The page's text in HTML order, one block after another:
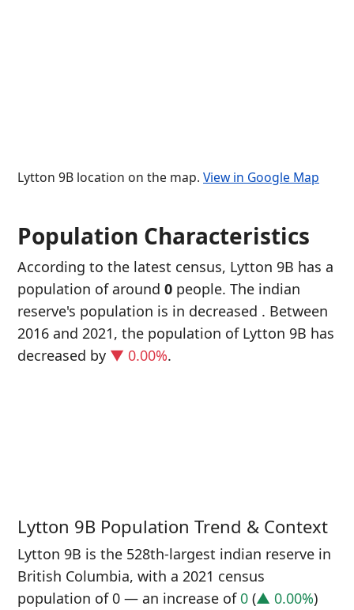
Lytton 9B location on the map. View in Google Map
Population Characteristics
According to the latest census, Lytton 9B has a
population of around 0 people. The indian
reserve's population is in decreased . Between
2016 and 2021, the population of Lytton 9B has
decreased by ▼ 0.00%.
Lytton 9B Population Trend & Context
Lytton 9B is the 528th-largest indian reserve in
British Columbia, with a 2021 census
population of 0 — an increase of0 (▲ 0.00%)